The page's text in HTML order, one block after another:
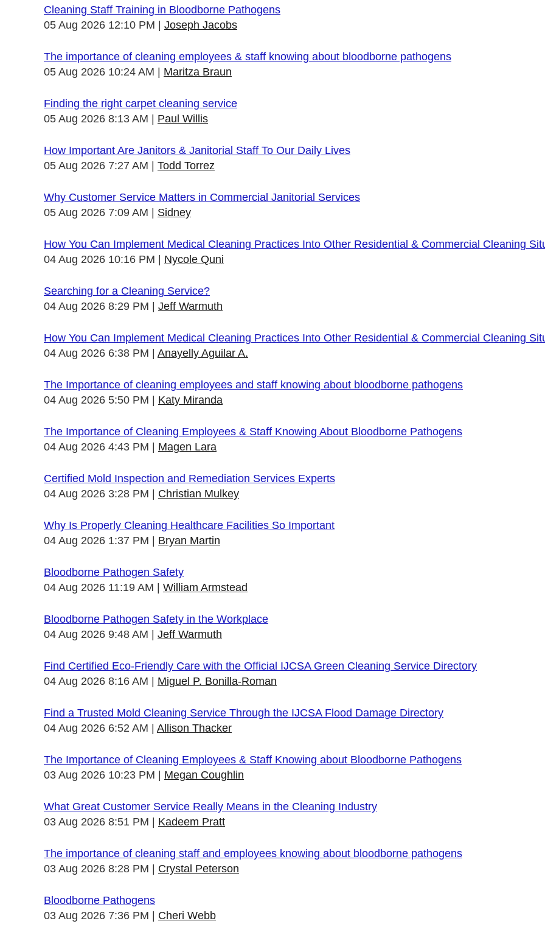
Cleaning Staff Training in Bloodborne Pathogens
05 Aug 2026 12:10 PM
Joseph Jacobs
The importance of cleaning employees & staff knowing about bloodborne pathogens
05 Aug 2026 10:24 AM
Maritza Braun
Finding the right carpet cleaning service
05 Aug 2026 8:13 AM
Paul Willis
How Important Are Janitors & Janitorial Staff To Our Daily Lives
05 Aug 2026 7:27 AM
Todd Torrez
Why Customer Service Matters in Commercial Janitorial Services
05 Aug 2026 7:09 AM
Sidney
How You Can Implement Medical Cleaning Practices Into Other Residential & Commercial Cleaning
04 Aug 2026 10:16 PM
Nycole Quni
Searching for a Cleaning Service?
04 Aug 2026 8:29 PM
Jeff Warmuth
How You Can Implement Medical Cleaning Practices Into Other Residential & Commercial Cleaning
04 Aug 2026 6:38 PM
Anayelly Aguilar A.
The Importance of cleaning employees and staff knowing about bloodborne pathogens
04 Aug 2026 5:50 PM
Katy Miranda
The Importance of Cleaning Employees & Staff Knowing About Bloodborne Pathogens
04 Aug 2026 4:43 PM
Magen Lara
Certified Mold Inspection and Remediation Services Experts
04 Aug 2026 3:28 PM
Christian Mulkey
Why Is Properly Cleaning Healthcare Facilities So Important
04 Aug 2026 1:37 PM
Bryan Martin
Bloodborne Pathogen Safety
04 Aug 2026 11:19 AM
William Armstead
Bloodborne Pathogen Safety in the Workplace
04 Aug 2026 9:48 AM
Jeff Warmuth
Find Certified Eco-Friendly Care with the Official IJCSA Green Cleaning Service Directory
04 Aug 2026 8:16 AM
Miguel P. Bonilla-Roman
Find a Trusted Mold Cleaning Service Through the IJCSA Flood Damage Directory
04 Aug 2026 6:52 AM
Allison Thacker
The Importance of Cleaning Employees & Staff Knowing about Bloodborne Pathogens
03 Aug 2026 10:23 PM
Megan Coughlin
What Great Customer Service Really Means in the Cleaning Industry
03 Aug 2026 8:51 PM
Kadeem Pratt
The importance of cleaning staff and employees knowing about bloodborne pathogens
03 Aug 2026 8:28 PM
Crystal Peterson
Bloodborne Pathogens
03 Aug 2026 7:36 PM
Cheri Webb